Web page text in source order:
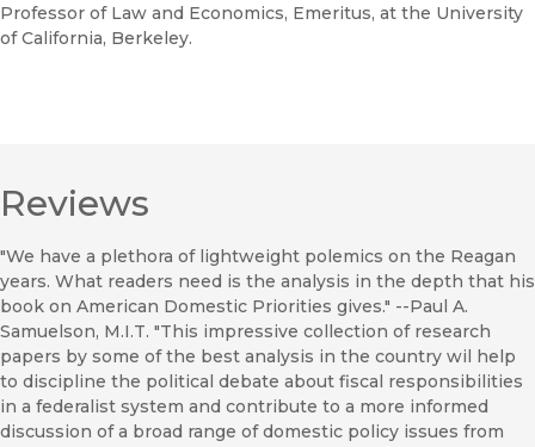
Professor of Law and Economics, Emeritus, at the University
of California, Berkeley.
Reviews
"We have a plethora of lightweight polemics on the Reagan
years. What readers need is the analysis in the depth that his
book on American Domestic Priorities gives." --Paul A.
Samuelson, M.I.T. "This impressive collection of research
papers by some of the best analysis in the country wil help
to discipline the political debate about fiscal responsibilities
in a federalist system and contribute to a more informed
discussion of a broad range of domestic policy issues from